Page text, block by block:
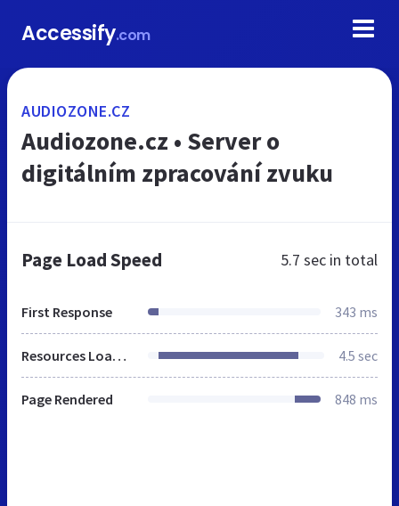
Accessify.com
AUDIOZONE.CZ
Audiozone.cz • Server o
digitálním zpracování zvuku
Page Load Speed 5.7 sec in total
First Response 343 ms
Resources Loaded 4.5 sec
Page Rendered 848 ms